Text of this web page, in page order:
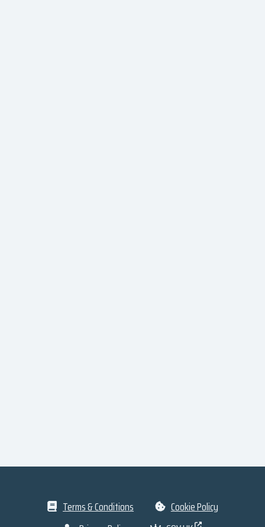
Terms & Conditions
Cookie Policy